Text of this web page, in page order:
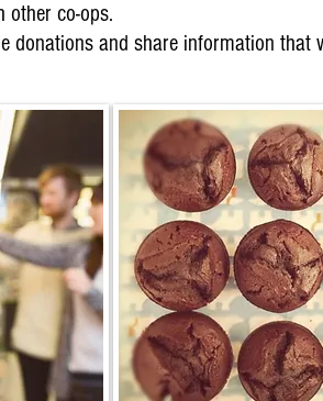
other co-ops.
donations and share information that